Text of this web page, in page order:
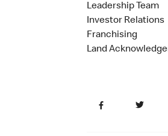
Leadership Team
Investor Relations
Franchising
Land